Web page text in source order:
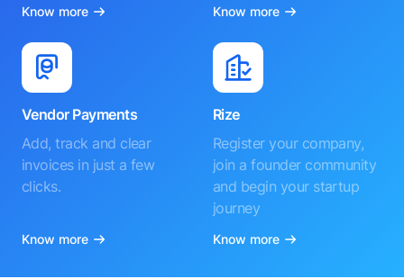
Know more Know more
Vendor Payments
Add, track and clear
invoices in just a few
clicks.
Know more
Rize
Register your company,
join a founder community
and begin your startup
journey
Know more